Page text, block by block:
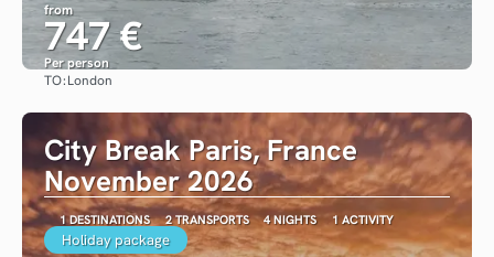
from
747 €
Per person
TO:London
City Break Paris, France
November 2026
1 DESTINATIONS 2 TRANSPORTS 4 NIGHTS 1 ACTIVITY
Holiday package